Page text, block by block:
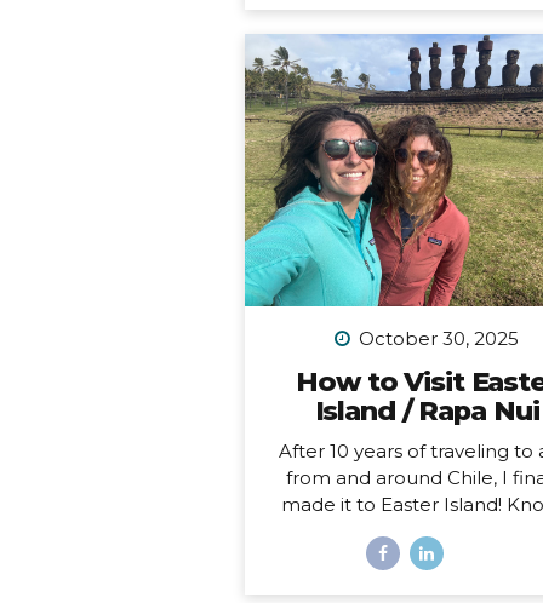
been to Chile more than 10
in 10 years). Someone
asked me, “What is your
adventure?”… as in, where
really want to go, anywhere
world?… After considering
about a minute, I knew
answer, and it didn’t surprise
“I want to drive and camp
Carretera Austral in...
October 30, 2025
How to Visit
Island / Rapa Nui
After 10 years of traveling to
from and around Chile, I
made it to Easter Island!
locally as Rapa Nui, it is one of
most remote inhabited